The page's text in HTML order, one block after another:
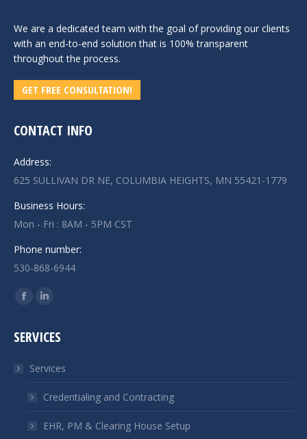
We are a dedicated team with the goal of providing our clients
with an end-to-end solution that is 100% transparent
throughout the process.
GET FREE CONSULTATION!
CONTACT INFO
Address:
625 SULLIVAN DR NE, COLUMBIA HEIGHTS, MN 55421-1779
Business Hours:
Mon - Fri : 8AM - 5PM CST
Phone number:
530-868-6944
Find us on:
Facebook
opens
new
window
Linkedin
opens
new
window
SERVICES
Services
Credentialing and Contracting
EHR, PM & Clearing House Setup